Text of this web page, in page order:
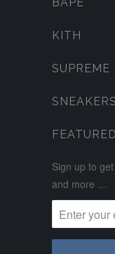
KITH
SUPREME
SNEAKERS
Sign up to
and more …